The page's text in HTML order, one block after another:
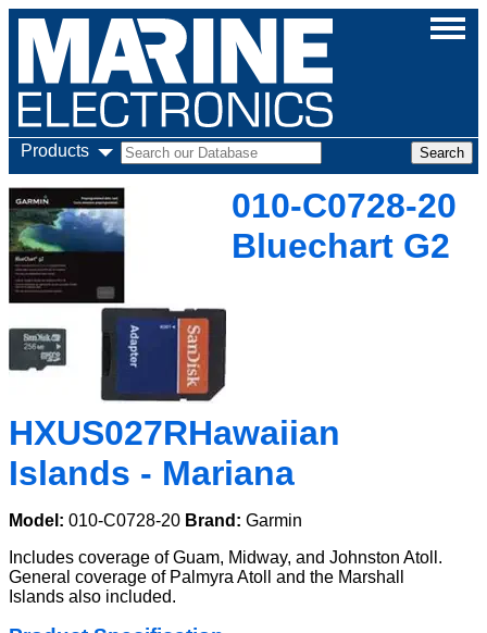
Products
010-C0728-20
Bluechart G2
HXUS027RHawaiian
Islands - Mariana
Model: 010-C0728-20 Brand: Garmin
Includes coverage of Guam, Midway, and Johnston Atoll.
General coverage of Palmyra Atoll and the Marshall
Islands also included.